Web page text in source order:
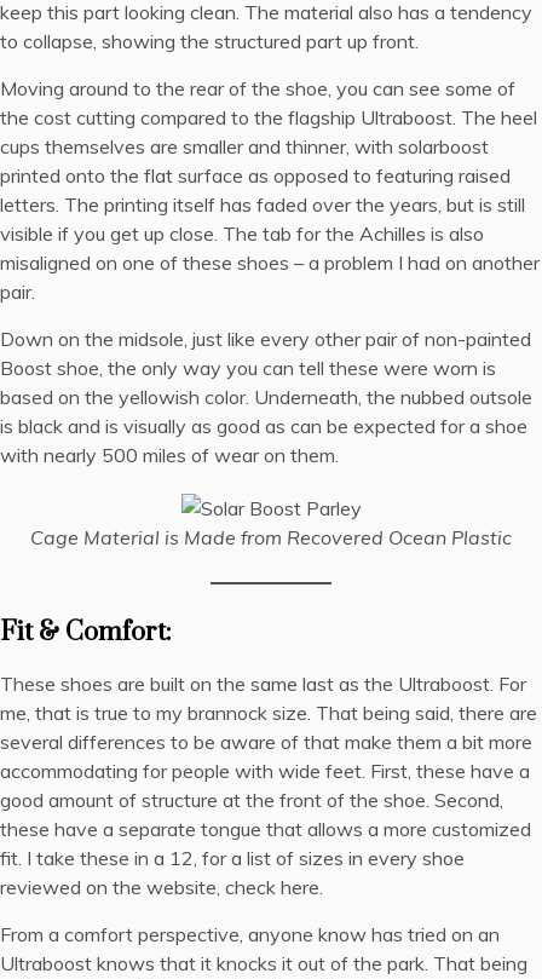
keep this part looking clean. The material also has a tendency
to collapse, showing the structured part up front.
Moving around to the rear of the shoe, you can see some of
the cost cutting compared to the flagship Ultraboost. The heel
cups themselves are smaller and thinner, with solarboost
printed onto the flat surface as opposed to featuring raised
letters. The printing itself has faded over the years, but is still
visible if you get up close. The tab for the Achilles is also
misaligned on one of these shoes – a problem I had on another
pair.
Down on the midsole, just like every other pair of non-painted
Boost shoe, the only way you can tell these were worn is
based on the yellowish color. Underneath, the nubbed outsole
is black and is visually as good as can be expected for a shoe
with nearly 500 miles of wear on them.
Cage Material is Made from Recovered Ocean Plastic
Fit & Comfort:
These shoes are built on the same last as the Ultraboost. For
me, that is true to my brannock size. That being said, there are
several differences to be aware of that make them a bit more
accommodating for people with wide feet. First, these have a
good amount of structure at the front of the shoe. Second,
these have a separate tongue that allows a more customized
fit. I take these in a 12, for a list of sizes in every shoe
reviewed on the website, check here.
From a comfort perspective, anyone know has tried on an
Ultraboost knows that it knocks it out of the park. That being